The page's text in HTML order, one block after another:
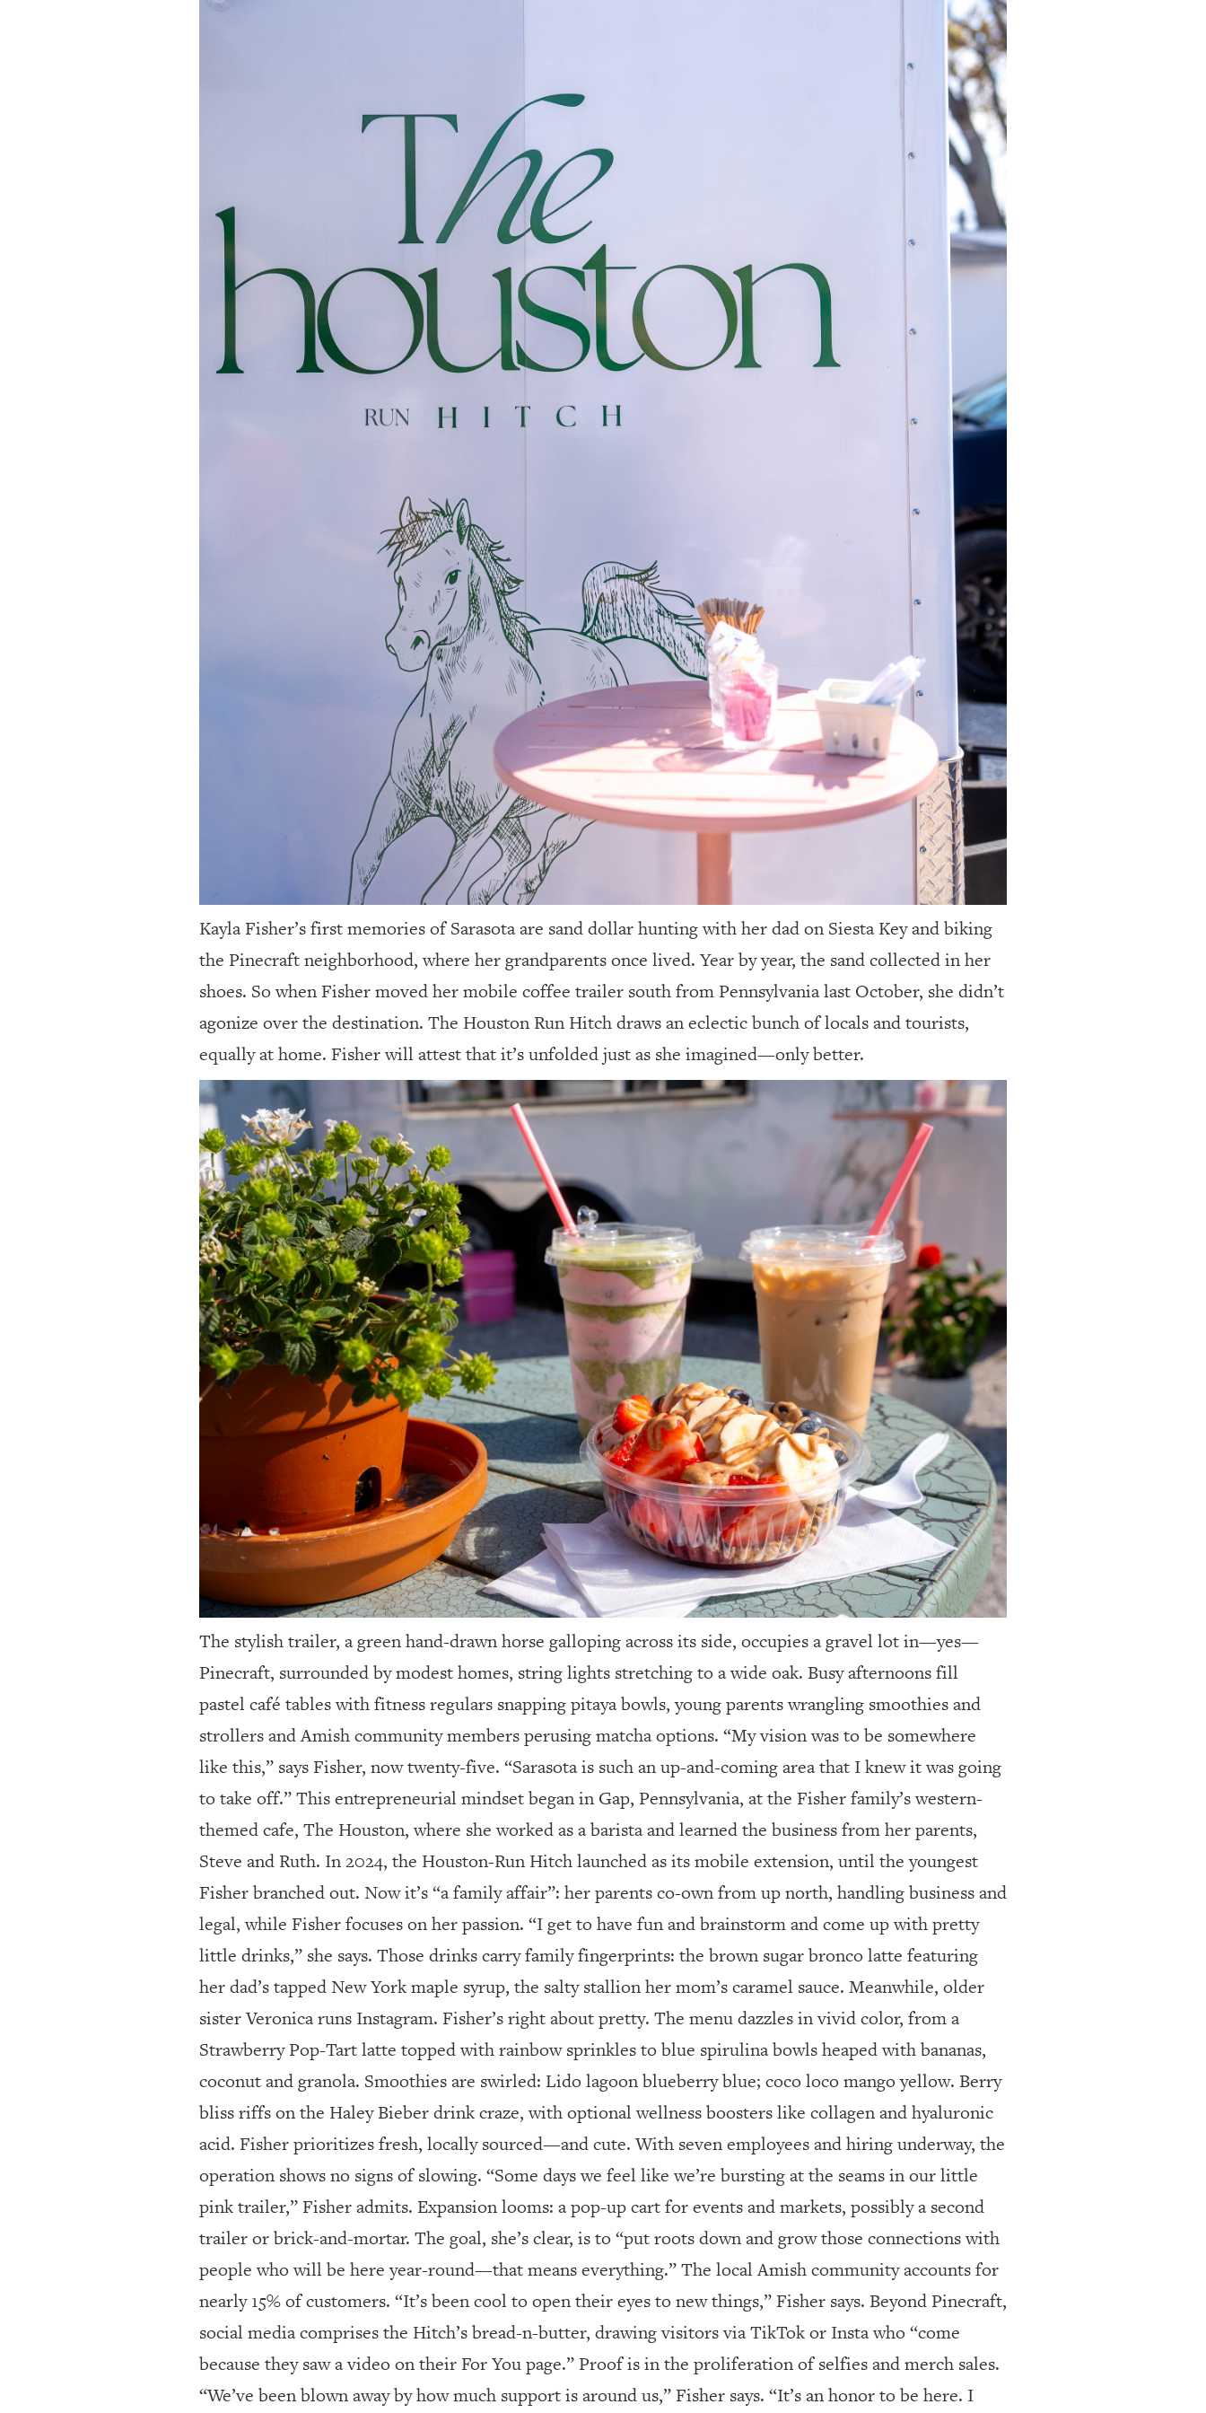
Kayla Fisher’s first memories of Sarasota are sand dollar hunting with her dad on Siesta Keyand biking
the Pinecraft neighborhood, where her grandparents once lived. Year by year, the sand collected in her
shoes. So when Fisher moved her mobile coffee trailer south from Pennsylvania last October, she didn’t
agonize over the destination. The Houston Run Hitch draws an eclectic bunch of locals and tourists,
equally at home. Fisher will attest that it’s unfolded just as she imagined—only better.
The stylish trailer, a green hand-drawn horse galloping across its side, occupies a gravel lot in—yes—
Pinecraft, surrounded by modest homes, string lights stretching to a wide oak. Busy afternoons fill
pastel café tables with fitness regulars snapping pitaya bowls, young parents wrangling smoothies and
strollers and Amish community members perusing matcha options. “My vision was to be somewhere
like this,” says Fisher, now twenty-five. “Sarasota is such an up-and-coming area that I knew it was going
to take off.” This entrepreneurial mindset began in Gap, Pennsylvania, at the Fisher family’s western-
themed cafe, The Houston, where she worked as a barista and learned the business from her parents,
Steve and Ruth. In 2024, the Houston-Run Hitch launched as its mobile extension, until the youngest
Fisher branched out. Now it’s “a family affair”: her parents co-own from up north, handling business and
legal, while Fisher focuses on her passion. “I get to have fun and brainstorm and come up with pretty
little drinks,” she says. Those drinks carry family fingerprints: the brown sugar bronco latte featuring
her dad’s tapped New York maple syrup, the salty stallion her mom’s caramel sauce. Meanwhile, older
sister Veronica runs Instagram. Fisher’s right about pretty. The menu dazzles in vivid color, from a
Strawberry Pop-Tart latte topped with rainbow sprinkles to blue spirulina bowls heaped with bananas,
coconut and granola. Smoothies are swirled: Lido lagoon blueberry blue; coco loco mango yellow. Berry
bliss riffs on the Haley Bieber drink craze, with optional wellness boosters like collagen and hyaluronic
acid. Fisher prioritizes fresh, locally sourced—and cute. With seven employees and hiring underway, the
operation shows no signs of slowing. “Some days we feel like we’re bursting at the seams in our little
pink trailer,” Fisher admits. Expansion looms: a pop-up cart for events and markets, possibly a second
trailer or brick-and-mortar. The goal, she’s clear, is to “put roots down and grow those connections with
people who will be here year-round—that means everything.” The local Amish community accounts for
nearly 15% of customers. “It’s been cool to open their eyes to new things,” Fisher says. Beyond Pinecraft,
social media comprises the Hitch’s bread-n-butter, drawing visitors via TikTok or Insta who “come
because they saw a video on their For You page.” Proof is in the proliferation of selfies and merch sales.
“We’ve been blown away by how much support is around us,” Fisher says. “It’s an honor to be here. I